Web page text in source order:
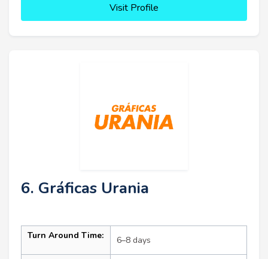
Visit Profile
6. Gráficas Urania
Turn Around Time: 6–8 days